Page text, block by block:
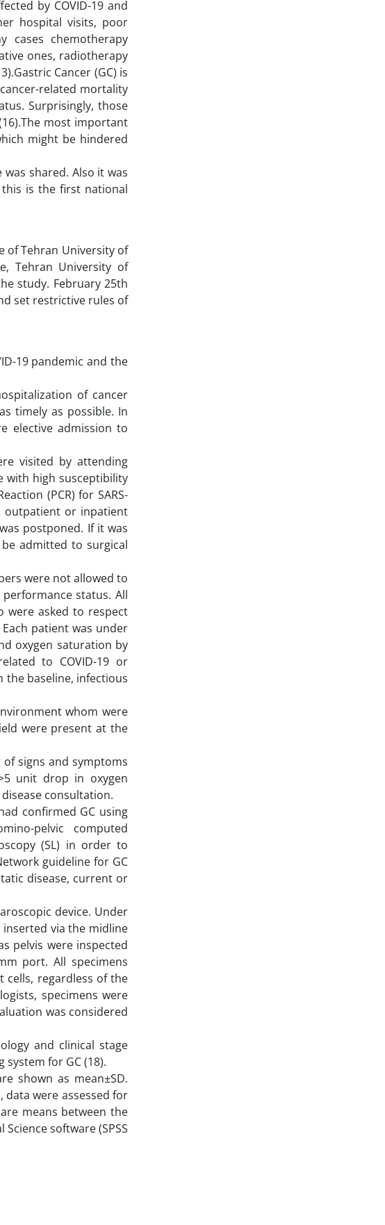
by COVID-19 and
hospital visits, poor
cases chemotherapy
ones, radiotherapy
Cancer (GC) is
related mortality
Surprisingly, those
most important
might be hindered
shared. Also it was
this is the first national
of Tehran University of
Tehran University of
study. February 25th
set restrictive rules of
19 pandemic and the
of cancer
timely as possible. In
elective admission to
visited by attending
with high susceptibility
(PCR) for SARS-
outpatient or inpatient
postponed. If it was
admitted to surgical
were not allowed to
status. All
were asked to respect
patient was under
oxygen saturation by
to COVID-19 or
the baseline, infectious
whom were
were present at the
signs and symptoms
unit drop in oxygen
consultation.
confirmed GC using
pelvic computed
(SL) in order to
guideline for GC
disease, current or
device. Under
inserted via the midline
pelvis were inspected
port. All specimens
cells, regardless of the
specimens were
was considered
and clinical stage
for GC (18).
shown as mean±SD.
were assessed for
means between the
software (SPSS